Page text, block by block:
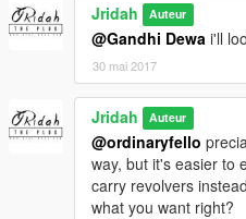
Jridah Auteur
@Gandhi Dewa i'll
30 mai 2017
Jridah Auteur
@ordinaryfello
way, but it's easier to
carry revolvers
what you want right?